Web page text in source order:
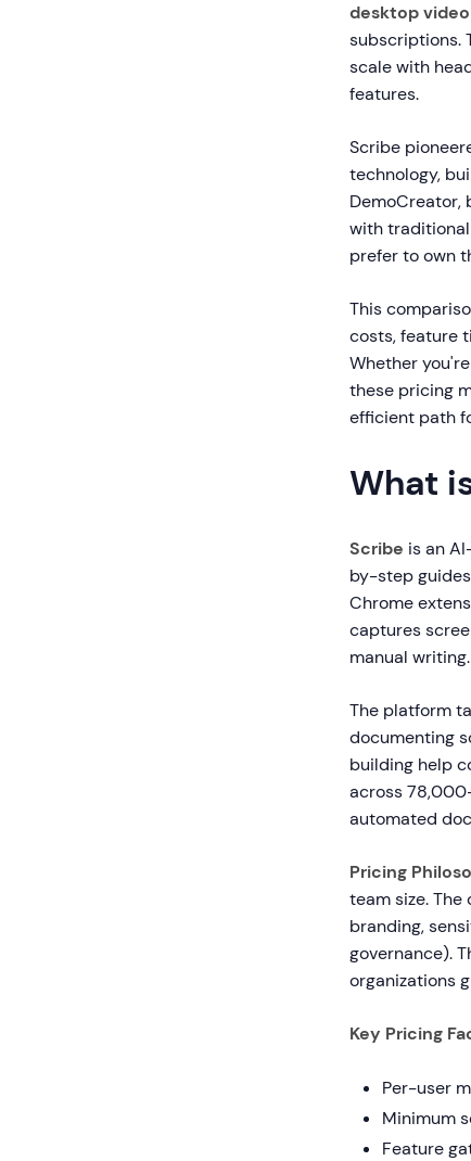
desktop
subscriptions.
scale with
features.
Scribe
technology,
DemoCreator,
with
prefer to own
This
costs, feature
Whether
these pricing
efficient path
What
Scribe is an
by-step
Chrome
captures
manual writing.
The platform
documenting
building help
across
automated
Pricing
team size.
branding,
governance).
organizations
Key Pricing
Per-user
Minimum
Feature